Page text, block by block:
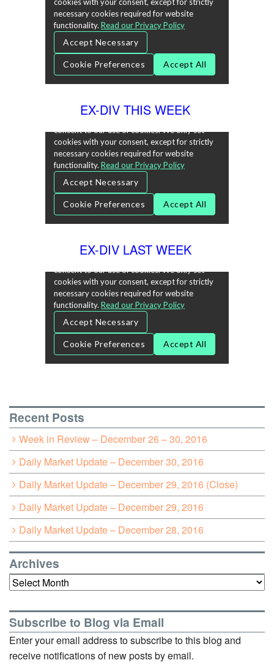
EX-DIV THIS WEEK
EX-DIV LAST WEEK
Recent Posts
Week in Review – December 26 – 30, 2016
Daily Market Update – December 30, 2016
Daily Market Update – December 29, 2016 (Close)
Daily Market Update – December 29, 2016
Daily Market Update – December 28, 2016
Archives
Archives
Subscribe to Blog via Email
Enter your email address to subscribe to this blog and
receive notifications of new posts by email.